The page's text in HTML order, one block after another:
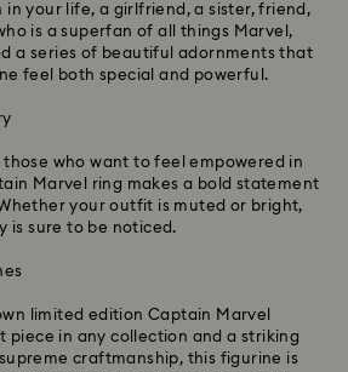
your life, a girlfriend, a sister, friend,
is a superfan of all things Marvel,
a series of beautiful adornments that
feel both special and powerful.
those who want to feel empowered in
Marvel ring makes a bold statement
your outfit is muted or bright,
is sure to be noticed.
limited edition Captain Marvel
piece in any collection and a striking
craftmanship, this figurine is